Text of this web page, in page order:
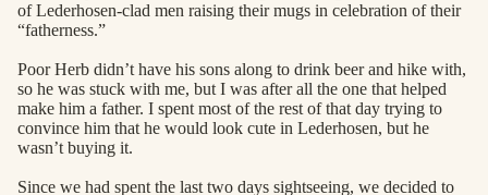
of Lederhosen-clad men raising their mugs in celebration of their
“fatherness.”
Poor Herb didn’t have his sons along to drink beer and hike with,
so he was stuck with me, but I was after all the one that helped
make him a father. I spent most of the rest of that day trying to
convince him that he would look cute in Lederhosen, but he
wasn’t buying it.
Since we had spent the last two days sightseeing, we decided to